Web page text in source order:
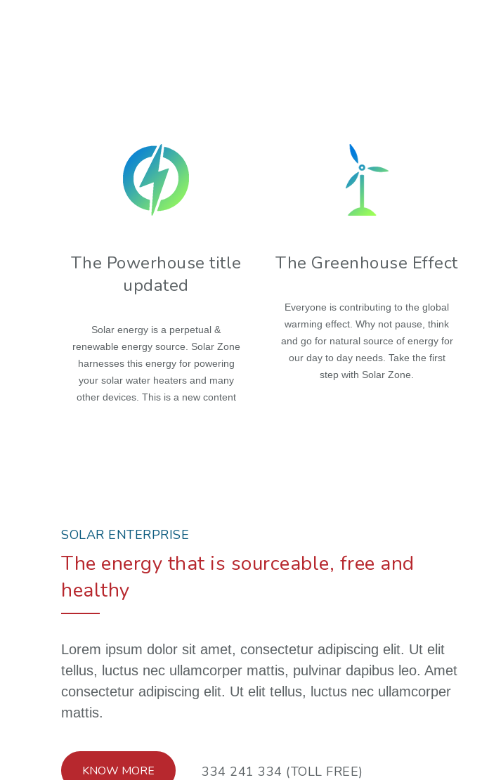
The Powerhouse title
updated
Solar energy is a perpetual &
renewable energy source. Solar Zone
harnesses this energy for powering
your solar water heaters and many
other devices. This is a new content
The Greenhouse Effect
Everyone is contributing to the global
warming effect. Why not pause, think
and go for natural source of energy for
our day to day needs. Take the first
step with Solar Zone.
SOLAR ENTERPRISE
The energy that is sourceable, free and
healthy
Lorem ipsum dolor sit amet, consectetur adipiscing elit. Ut elit
tellus, luctus nec ullamcorper mattis, pulvinar dapibus leo. Amet
consectetur adipiscing elit. Ut elit tellus, luctus nec ullamcorper
mattis.
KNOW MORE 334 241 334 (TOLL FREE)